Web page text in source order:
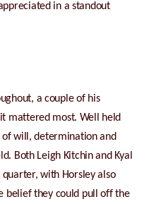
in a standout
a couple of his
mattered most. Well held
will, determination and
Both Leigh Kitchin and Kyal
quarter, with Horsley also
belief they could pull off the